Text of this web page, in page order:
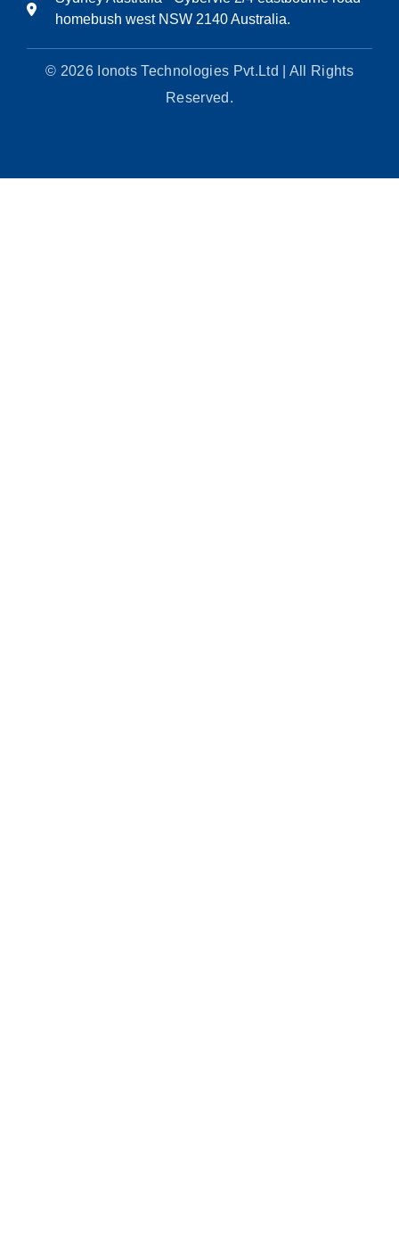
homebush west NSW 2140 Australia.
© 2026 Ionots Technologies Pvt.Ltd | All Rights
Reserved.